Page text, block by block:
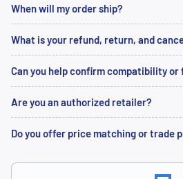
When will my order ship?
What is your refund, return, and
Can you help confirm compatibility or
Are you an authorized retailer?
Do you offer price matching or trade